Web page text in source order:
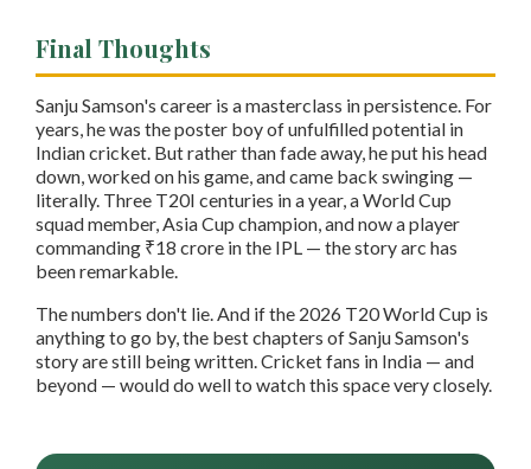
Final Thoughts
Sanju Samson's career is a masterclass in persistence. For
years, he was the poster boy of unfulfilled potential in
Indian cricket. But rather than fade away, he put his head
down, worked on his game, and came back swinging —
literally. Three T20I centuries in a year, a World Cup
squad member, Asia Cup champion, and now a player
commanding ₹18 crore in the IPL — the story arc has
been remarkable.
The numbers don't lie. And if the 2026 T20 World Cup is
anything to go by, the best chapters of Sanju Samson's
story are still being written. Cricket fans in India — and
beyond — would do well to watch this space very closely.